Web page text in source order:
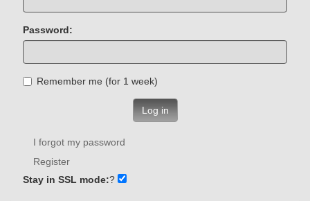
Password:
Remember me (for 1 week)
Log in
I forgot my password
Register
Stay in SSL mode:?